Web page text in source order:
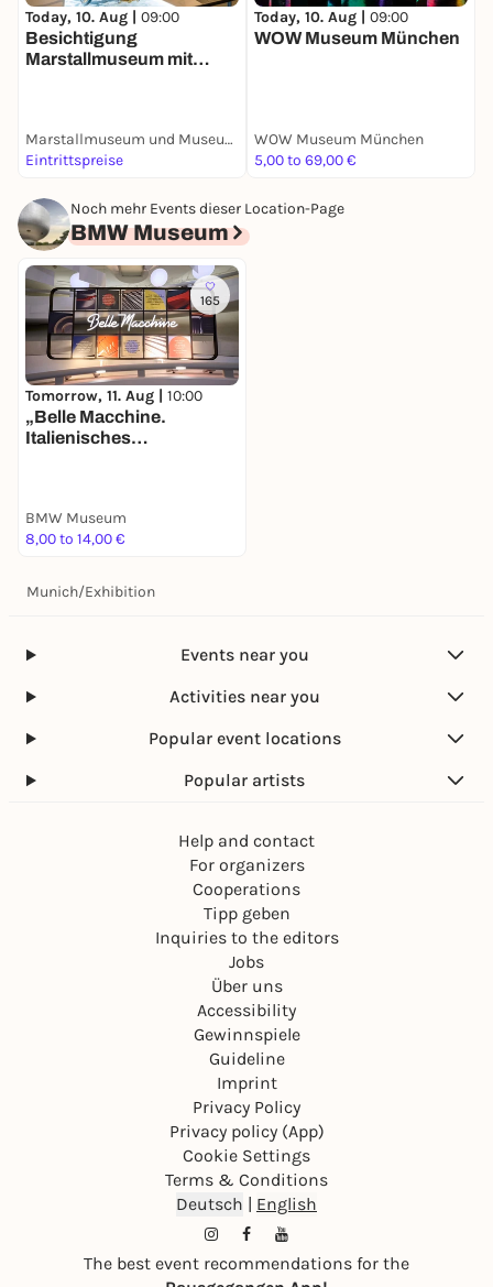
Today, 10. Aug | 09:00
Besichtigung
Marstallmuseum mit
Marstallmuseum und Museum "Nymphenburger Porzellan" in Schloss Nymphenburg
Eintrittspreise
Today, 10. Aug | 09:00
WOW Museum München
WOW Museum München
5,00 to 69,00 €
Noch mehr Events dieser Location-Page
BMW Museum
165
Tomorrow, 11. Aug | 10:00
„Belle Macchine.
Italienisches
2025 – Dolce Vita trifft auf
deutsche
BMW Museum
8,00 to 14,00 €
Munich/Exhibition
Events near you
Activities near you
Popular event locations
Popular artists
Help and contact
For organizers
Cooperations
Tipp geben
Inquiries to the editors
Jobs
Über uns
Accessibility
Gewinnspiele
Guideline
Imprint
Privacy Policy
Privacy policy (App)
Cookie Settings
Terms & Conditions
Deutsch | English
The best event recommendations for the